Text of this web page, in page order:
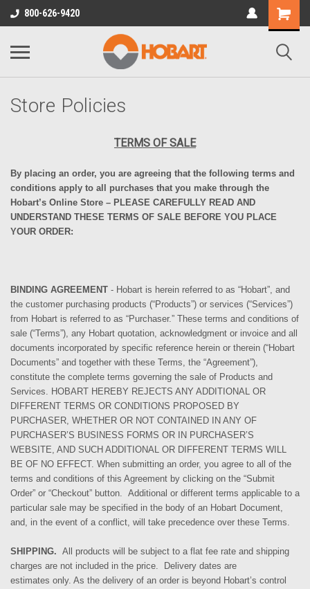
800-626-9420
Store Policies
TERMS OF SALE
By placing an order, you are agreeing that the following terms and
conditions apply to all purchases that you make through the
Hobart’s Online Store – PLEASE CAREFULLY READ AND
UNDERSTAND THESE TERMS OF SALE BEFORE YOU PLACE
YOUR ORDER:
BINDING AGREEMENT - Hobart is herein referred to as “Hobart”, and
the customer purchasing products (“Products”) or services (“Services”)
from Hobart is referred to as “Purchaser.” These terms and conditions of
sale (“Terms”), any Hobart quotation, acknowledgment or invoice and all
documents incorporated by specific reference herein or therein (“Hobart
Documents” and together with these Terms, the “Agreement”),
constitute the complete terms governing the sale of Products and
Services. HOBART HEREBY REJECTS ANY ADDITIONAL OR
DIFFERENT TERMS OR CONDITIONS PROPOSED BY
PURCHASER, WHETHER OR NOT CONTAINED IN ANY OF
PURCHASER’S BUSINESS FORMS OR IN PURCHASER’S
WEBSITE, AND SUCH ADDITIONAL OR DIFFERENT TERMS WILL
BE OF NO EFFECT. When submitting an order, you agree to all of the
terms and conditions of this Agreement by clicking on the “Submit
Order” or “Checkout” button. Additional or different terms applicable to a
particular sale may be specified in the body of an Hobart Document,
and, in the event of a conflict, will take precedence over these Terms.
SHIPPING. All products will be subject to a flat fee rate and shipping
charges are not included in the price. Delivery dates are
estimates only. As the delivery of an order is beyond Hobart’s control